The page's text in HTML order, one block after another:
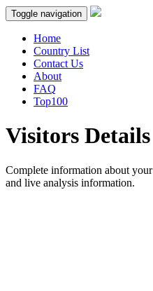
Toggle navigation
Home
Country List
Contact Us
About
FAQ
Top100
Visitors Details
Complete information about
and live analysis information.